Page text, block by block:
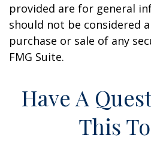
provided are for general
should not be considered
purchase or sale of any
FMG Suite.
Have A
This